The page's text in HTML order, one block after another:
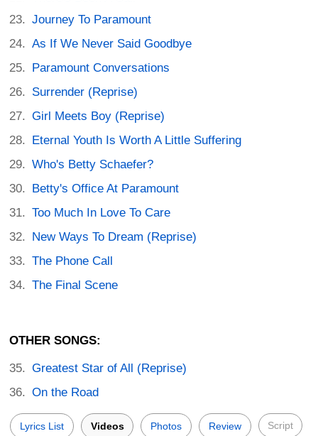
Journey To Paramount
As If We Never Said Goodbye
Paramount Conversations
Surrender (Reprise)
Girl Meets Boy (Reprise)
Eternal Youth Is Worth A Little Suffering
Who's Betty Schaefer?
Betty's Office At Paramount
Too Much In Love To Care
New Ways To Dream (Reprise)
The Phone Call
The Final Scene
OTHER SONGS:
Greatest Star of All (Reprise)
On the Road
Lyrics List Videos Photos Review Script